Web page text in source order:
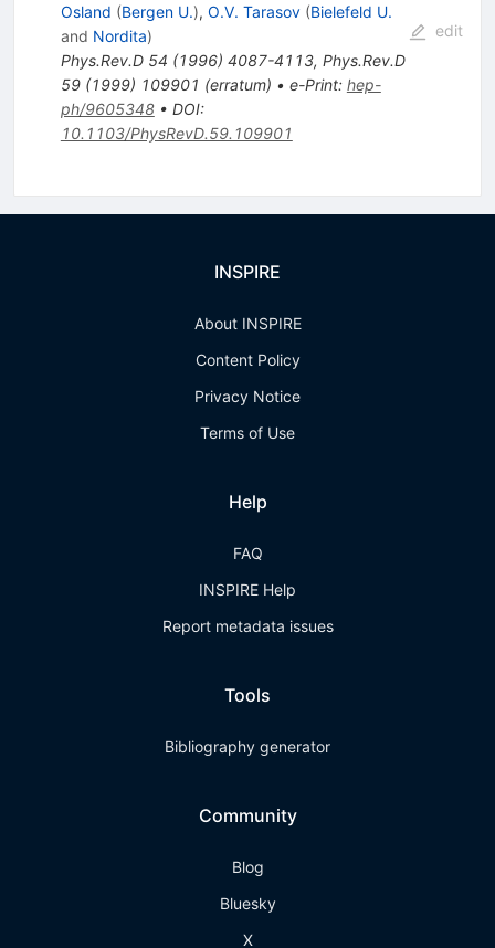
Osland (Bergen U.), O.V. Tarasov (Bielefeld U.
and Nordita)
Phys.Rev.D 54 (1996) 4087-4113, Phys.Rev.D
59(1999) 109901 (erratum) • e-Print: hep-
ph/9605348• DOI:
10.1103/PhysRevD.59.109901
edit
INSPIRE
About INSPIRE
Content Policy
Privacy Notice
Terms of Use
Help
FAQ
INSPIRE Help
Report metadata issues
Tools
Bibliography generator
Community
Blog
Bluesky
X